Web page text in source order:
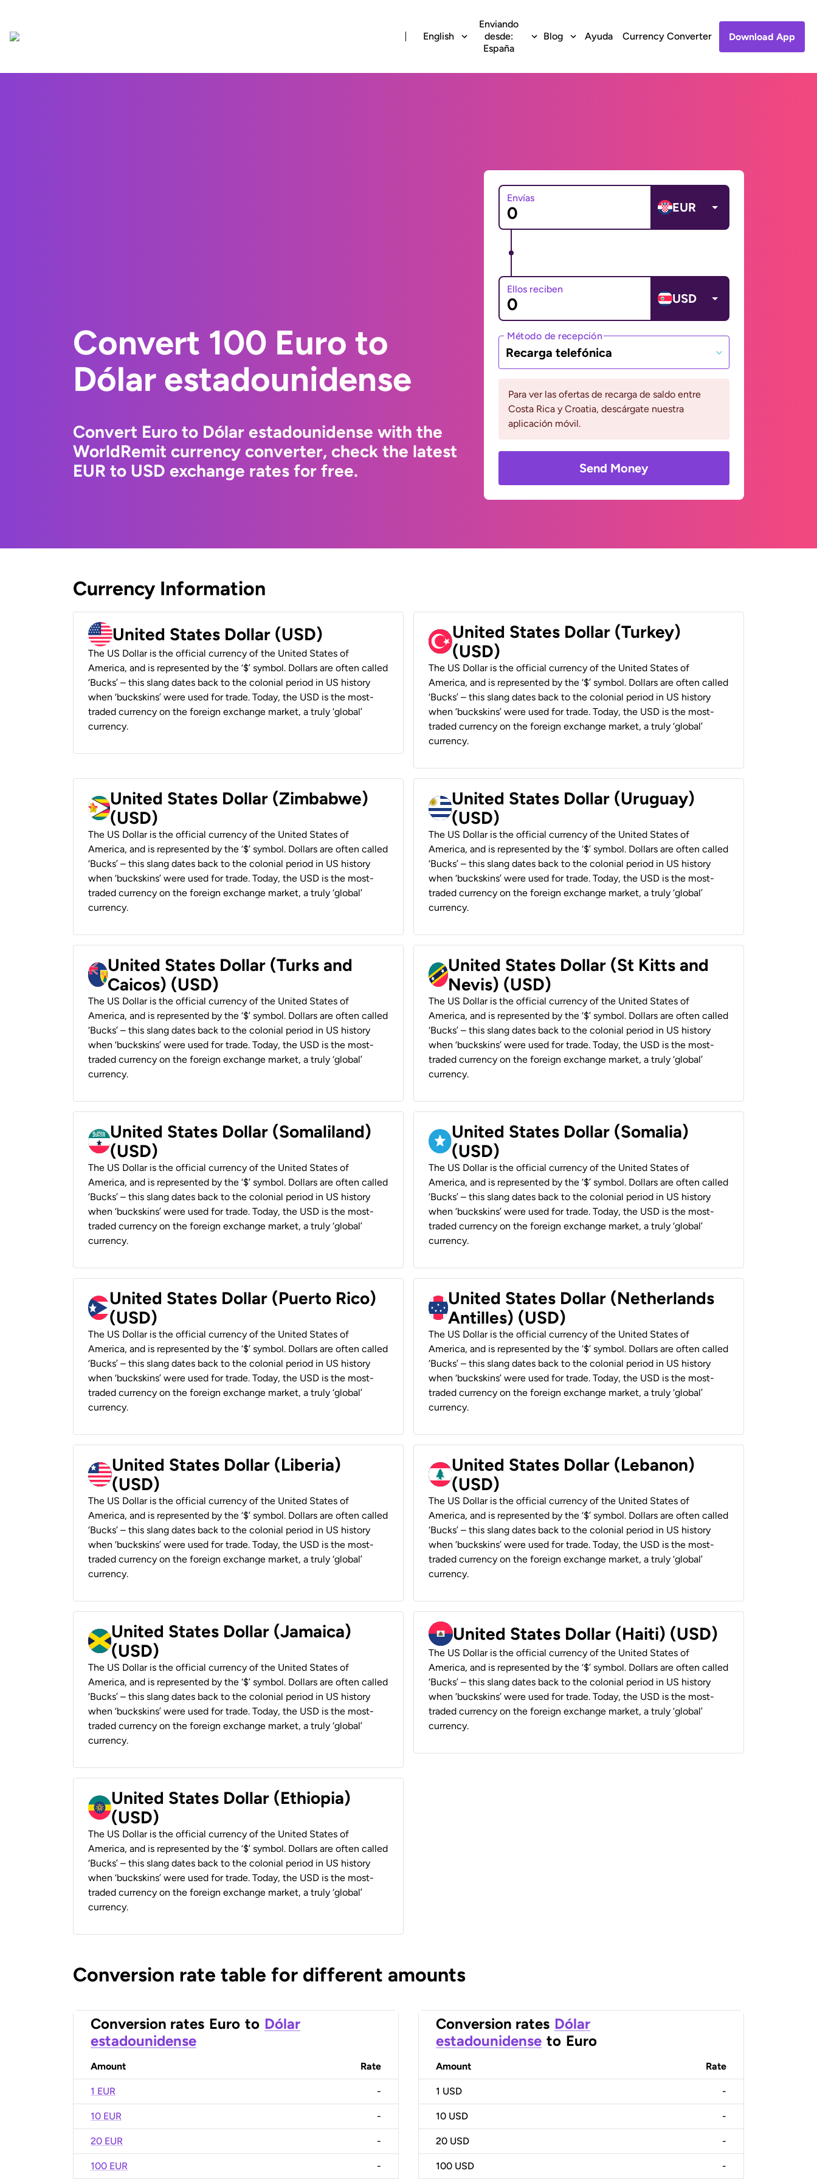
English
Enviando
desde:
España
Blog Ayuda Currency Converter Download App
Convert 100 Euro to
Dólar estadounidense
Convert Euro to Dólar estadounidense with the
WorldRemit currency converter, check the latest
EUR to USD exchange rates for free.
Envías
EUR
Ellos reciben
USD
Método de recepción
Recarga telefónica
Para ver las ofertas de recarga de saldo entre
Costa Rica y Croatia, descárgate nuestra
aplicación móvil.
Send Money
Currency Information
United States Dollar (USD)
The US Dollar is the official currency of the United States of
America, and is represented by the ‘$’ symbol. Dollars are often called
‘Bucks’ – this slang dates back to the colonial period in US history
when ‘buckskins’ were used for trade. Today, the USD is the most-
traded currency on the foreign exchange market, a truly ‘global’
currency.
United States Dollar (Turkey)
(USD)
The US Dollar is the official currency of the United States of
America, and is represented by the ‘$’ symbol. Dollars are often called
‘Bucks’ – this slang dates back to the colonial period in US history
when ‘buckskins’ were used for trade. Today, the USD is the most-
traded currency on the foreign exchange market, a truly ‘global’
currency.
United States Dollar (Zimbabwe)
(USD)
The US Dollar is the official currency of the United States of
America, and is represented by the ‘$’ symbol. Dollars are often called
‘Bucks’ – this slang dates back to the colonial period in US history
when ‘buckskins’ were used for trade. Today, the USD is the most-
traded currency on the foreign exchange market, a truly ‘global’
currency.
United States Dollar (Uruguay)
(USD)
The US Dollar is the official currency of the United States of
America, and is represented by the ‘$’ symbol. Dollars are often called
‘Bucks’ – this slang dates back to the colonial period in US history
when ‘buckskins’ were used for trade. Today, the USD is the most-
traded currency on the foreign exchange market, a truly ‘global’
currency.
United States Dollar (Turks and
Caicos) (USD)
The US Dollar is the official currency of the United States of
America, and is represented by the ‘$’ symbol. Dollars are often called
‘Bucks’ – this slang dates back to the colonial period in US history
when ‘buckskins’ were used for trade. Today, the USD is the most-
traded currency on the foreign exchange market, a truly ‘global’
currency.
United States Dollar (St Kitts and
Nevis) (USD)
The US Dollar is the official currency of the United States of
America, and is represented by the ‘$’ symbol. Dollars are often called
‘Bucks’ – this slang dates back to the colonial period in US history
when ‘buckskins’ were used for trade. Today, the USD is the most-
traded currency on the foreign exchange market, a truly ‘global’
currency.
United States Dollar (Somaliland)
(USD)
The US Dollar is the official currency of the United States of
America, and is represented by the ‘$’ symbol. Dollars are often called
‘Bucks’ – this slang dates back to the colonial period in US history
when ‘buckskins’ were used for trade. Today, the USD is the most-
traded currency on the foreign exchange market, a truly ‘global’
currency.
United States Dollar (Somalia)
(USD)
The US Dollar is the official currency of the United States of
America, and is represented by the ‘$’ symbol. Dollars are often called
‘Bucks’ – this slang dates back to the colonial period in US history
when ‘buckskins’ were used for trade. Today, the USD is the most-
traded currency on the foreign exchange market, a truly ‘global’
currency.
United States Dollar (Puerto Rico)
(USD)
The US Dollar is the official currency of the United States of
America, and is represented by the ‘$’ symbol. Dollars are often called
‘Bucks’ – this slang dates back to the colonial period in US history
when ‘buckskins’ were used for trade. Today, the USD is the most-
traded currency on the foreign exchange market, a truly ‘global’
currency.
United States Dollar (Netherlands
Antilles) (USD)
The US Dollar is the official currency of the United States of
America, and is represented by the ‘$’ symbol. Dollars are often called
‘Bucks’ – this slang dates back to the colonial period in US history
when ‘buckskins’ were used for trade. Today, the USD is the most-
traded currency on the foreign exchange market, a truly ‘global’
currency.
United States Dollar (Liberia)
(USD)
The US Dollar is the official currency of the United States of
America, and is represented by the ‘$’ symbol. Dollars are often called
‘Bucks’ – this slang dates back to the colonial period in US history
when ‘buckskins’ were used for trade. Today, the USD is the most-
traded currency on the foreign exchange market, a truly ‘global’
currency.
United States Dollar (Lebanon)
(USD)
The US Dollar is the official currency of the United States of
America, and is represented by the ‘$’ symbol. Dollars are often called
‘Bucks’ – this slang dates back to the colonial period in US history
when ‘buckskins’ were used for trade. Today, the USD is the most-
traded currency on the foreign exchange market, a truly ‘global’
currency.
United States Dollar (Jamaica)
(USD)
The US Dollar is the official currency of the United States of
America, and is represented by the ‘$’ symbol. Dollars are often called
‘Bucks’ – this slang dates back to the colonial period in US history
when ‘buckskins’ were used for trade. Today, the USD is the most-
traded currency on the foreign exchange market, a truly ‘global’
currency.
United States Dollar (Haiti) (USD)
The US Dollar is the official currency of the United States of
America, and is represented by the ‘$’ symbol. Dollars are often called
‘Bucks’ – this slang dates back to the colonial period in US history
when ‘buckskins’ were used for trade. Today, the USD is the most-
traded currency on the foreign exchange market, a truly ‘global’
currency.
United States Dollar (Ethiopia)
(USD)
The US Dollar is the official currency of the United States of
America, and is represented by the ‘$’ symbol. Dollars are often called
‘Bucks’ – this slang dates back to the colonial period in US history
when ‘buckskins’ were used for trade. Today, the USD is the most-
traded currency on the foreign exchange market, a truly ‘global’
currency.
Conversion rate table for different amounts
Conversion rates Euro to Dólar
estadounidense
Amount Rate
1 EUR -
10 EUR -
20 EUR -
100 EUR -
Conversion rates Dólar
estadounidense to Euro
Amount Rate
1 USD -
10 USD -
20 USD -
100 USD -